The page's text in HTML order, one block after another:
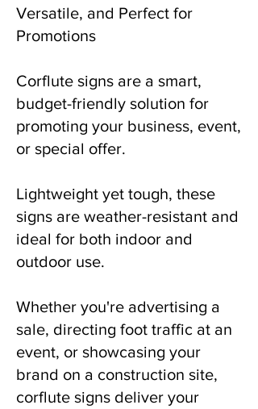
Versatile, and Perfect for
Promotions
Corflute signs are a smart,
budget-friendly solution for
promoting your business, event,
or special offer.
Lightweight yet tough, these
signs are weather-resistant and
ideal for both indoor and
outdoor use.
Whether you're advertising a
sale, directing foot traffic at an
event, or showcasing your
brand on a construction site,
corflute signs deliver your